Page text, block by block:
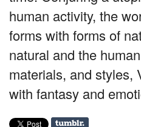
human activity, the
forms with forms of
natural and the
materials, and styles,
with fantasy and